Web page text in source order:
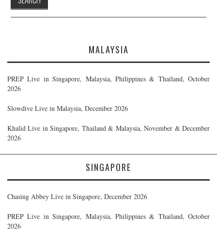
MALAYSIA
PREP Live in Singapore, Malaysia, Philippines & Thailand, October
2026
Slowdive Live in Malaysia, December 2026
Khalid Live in Singapore, Thailand & Malaysia, November & December
2026
SINGAPORE
Chasing Abbey Live in Singapore, December 2026
PREP Live in Singapore, Malaysia, Philippines & Thailand, October
2026